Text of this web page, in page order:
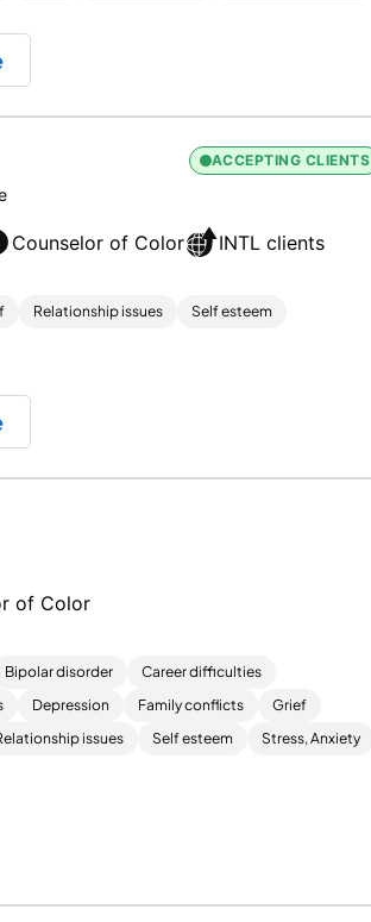
ACCEPTING CLIENTS
Counselor of Color INTL clients
Relationship issues
Self esteem
of Color
Bipolar disorder
Career difficulties
Depression Family conflicts
Grief
issues Self esteem
Stress, Anxiety